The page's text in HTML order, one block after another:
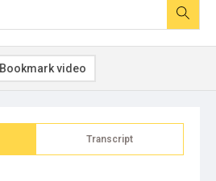
Transcript
Bookmark video